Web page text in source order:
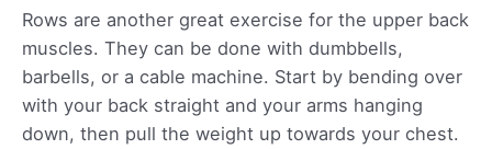
Rows are another great exercise for the upper back
muscles. They can be done with dumbbells,
barbells, or a cable machine. Start by bending over
with your back straight and your arms hanging
down, then pull the weight up towards your chest.